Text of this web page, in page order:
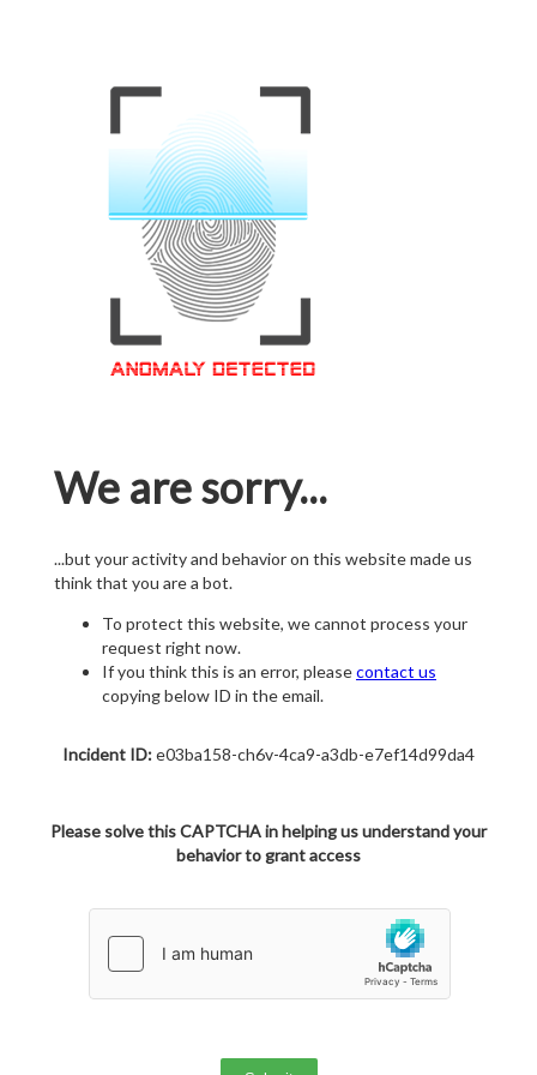
We are sorry...
...but your activity and behavior on this website made us
think that you are a bot.
To protect this website, we cannot process your
request right now.
If you think this is an error, pleasecontact us
copying below ID in the email.
Incident ID:e03ba158-ch6v-4ca9-a3db-e7ef14d99da4
Please solve this CAPTCHA in helping us understand your
behavior to grant access